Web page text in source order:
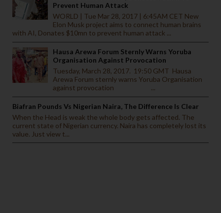
Prevent Human Attack
WORLD | Tue Mar 28, 2017 | 6:45AM CET New
Elon Musk project aims to connect human brains
with AI, Donates $10mn to prevent human attack ...
Hausa Arewa Forum Sternly Warns Yoruba
Organisation Against Provocation
Tuesday, March 28, 2017. 19:50 GMT Hausa
Arewa Forum sternly warns Yoruba Organisation
against provocation ...
Biafran Pounds Vs Nigerian Naira, The Difference Is Clear
When the Head is weak the whole body gets affected. The
current state of Nigerian currency. Naira has completely lost its
value. Just view t...